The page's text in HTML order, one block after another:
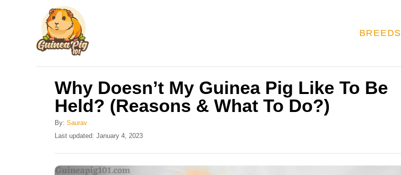
BREEDS
Why Doesn’t My Guinea Pig Like To Be
Held? (Reasons & What To Do?)
By: Saurav
P
t
Last updated: January 4, 2023